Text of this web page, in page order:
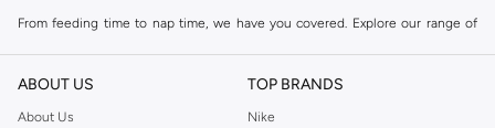
From feeding time to nap time, we have you covered. Explore our range of
Feeding Essentials:
High chairs, bottles, sterilizers, and bibs to make
meal times easier.
ABOUT US
About Us
TOP BRANDS
Nike